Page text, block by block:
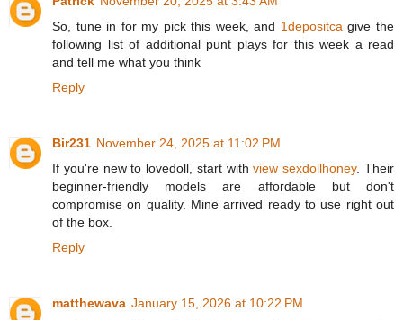
So, tune in for my pick this week, and 1depositcagive the
following list of additional punt plays for this week a read
and tell me what you think
Reply
Bir231 November 24, 2025 at 11:02 PM
If you're new to lovedoll, start withview sexdollhoney. Their
beginner-friendly models are affordable but don't
compromise on quality. Mine arrived ready to use right out
of the box.
Reply
matthewava January 15, 2026 at 10:22 PM